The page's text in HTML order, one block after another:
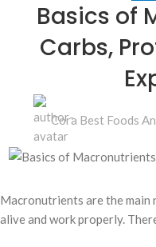
Basics of
Carbs,
Cora Best Foods
Macronutrients are the
alive and work properly.